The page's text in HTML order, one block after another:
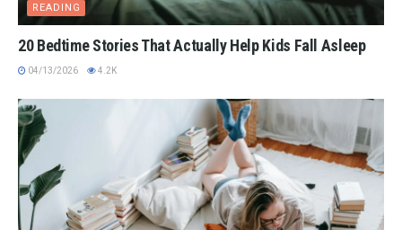
READING
20 Bedtime Stories That Actually Help Kids Fall Asleep
04/13/2026 4.2K